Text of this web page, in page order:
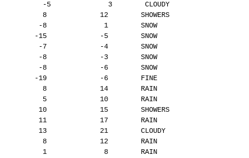
-5              3        CLOUDY
8             12        SHOWERS
-8              1        SNOW
-15             -5        SNOW
-7             -4        SNOW
-8             -3        SNOW
-8             -6        SNOW
-19             -6        FINE
8             14        RAIN
5             10        RAIN
10             15        SHOWERS
11             17        RAIN
13             21        CLOUDY
8             12        RAIN
1              8        RAIN